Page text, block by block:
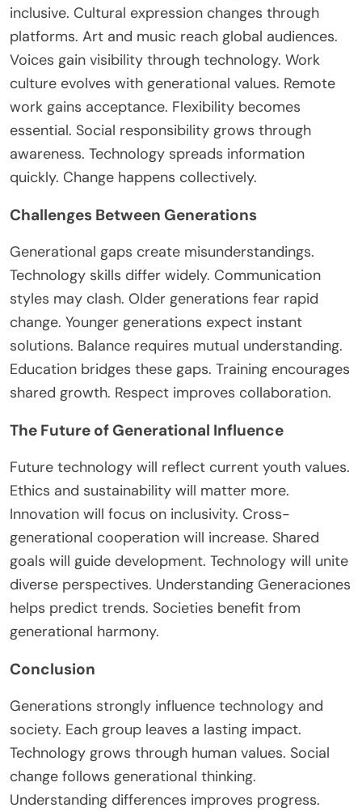
inclusive. Cultural expression changes through
platforms. Art and music reach global audiences.
Voices gain visibility through technology. Work
culture evolves with generational values. Remote
work gains acceptance. Flexibility becomes
essential. Social responsibility grows through
awareness. Technology spreads information
quickly. Change happens collectively.
Challenges Between Generations
Generational gaps create misunderstandings.
Technology skills differ widely. Communication
styles may clash. Older generations fear rapid
change. Younger generations expect instant
solutions. Balance requires mutual understanding.
Education bridges these gaps. Training encourages
shared growth. Respect improves collaboration.
The Future of Generational Influence
Future technology will reflect current youth values.
Ethics and sustainability will matter more.
Innovation will focus on inclusivity. Cross-
generational cooperation will increase. Shared
goals will guide development. Technology will unite
diverse perspectives. Understanding Generaciones
helps predict trends. Societies benefit from
generational harmony.
Conclusion
Generations strongly influence technology and
society. Each group leaves a lasting impact.
Technology grows through human values. Social
change follows generational thinking.
Understanding differences improves progress.